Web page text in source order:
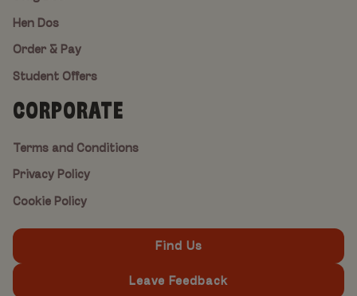
Hen Dos
Order & Pay
Student Offers
CORPORATE
Terms and Conditions
Privacy Policy
Cookie Policy
Find Us
Leave Feedback